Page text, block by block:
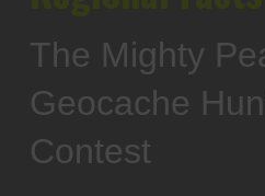
The Mighty
Geocache
Contest